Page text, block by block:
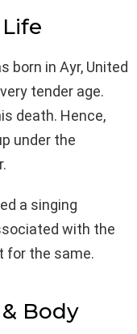
born in Ayr, United
tender age.
death. Hence,
under the
a singing
with the
for the same.
Body